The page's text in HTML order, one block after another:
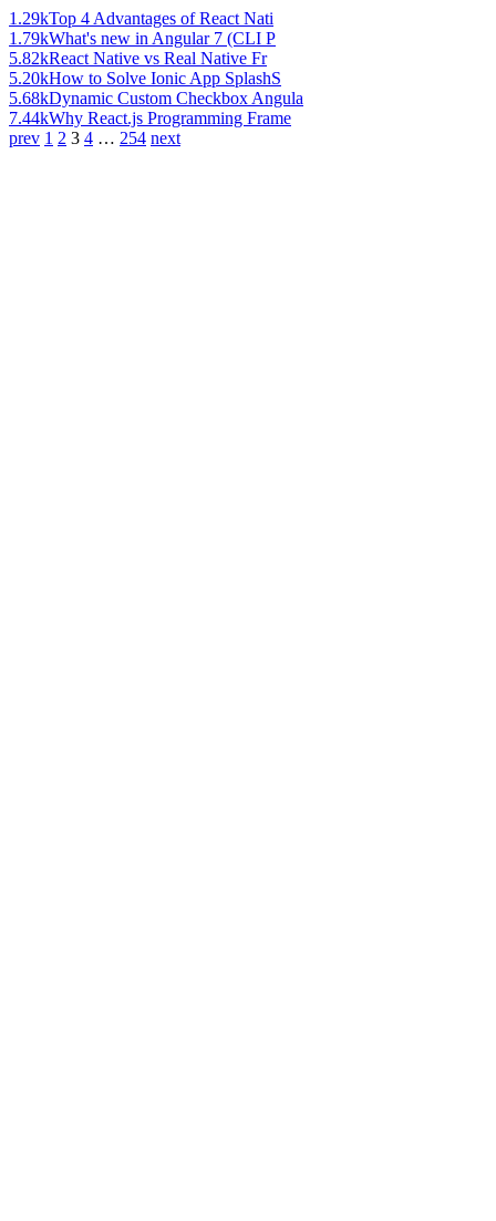
1.29kTop 4 Advantages of React Nati
1.79kWhat's new in Angular 7 (CLI P
5.82kReact Native vs Real Native Fr
5.20kHow to Solve Ionic App SplashS
5.68kDynamic Custom Checkbox Angula
7.44kWhy React.js Programming Frame
prev 1 2 3 4 … 254 next